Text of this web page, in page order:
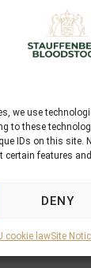
we use
to these
IDs on this site.
certain features
DENY
cookie lawSite